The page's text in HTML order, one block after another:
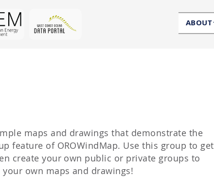
ABOUT
maps and drawings that demonstrate the
feature of OROWindMap. Use this group to get
create your own public or private groups to
own maps and drawings!